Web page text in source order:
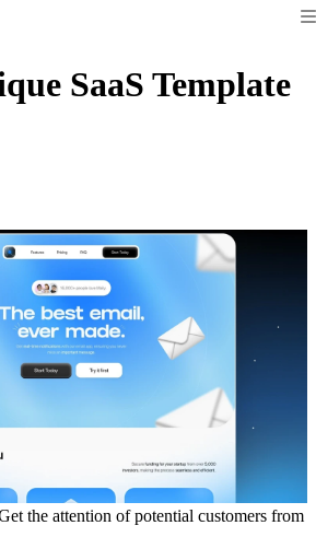
SaaS Template
the attention of potential customers from